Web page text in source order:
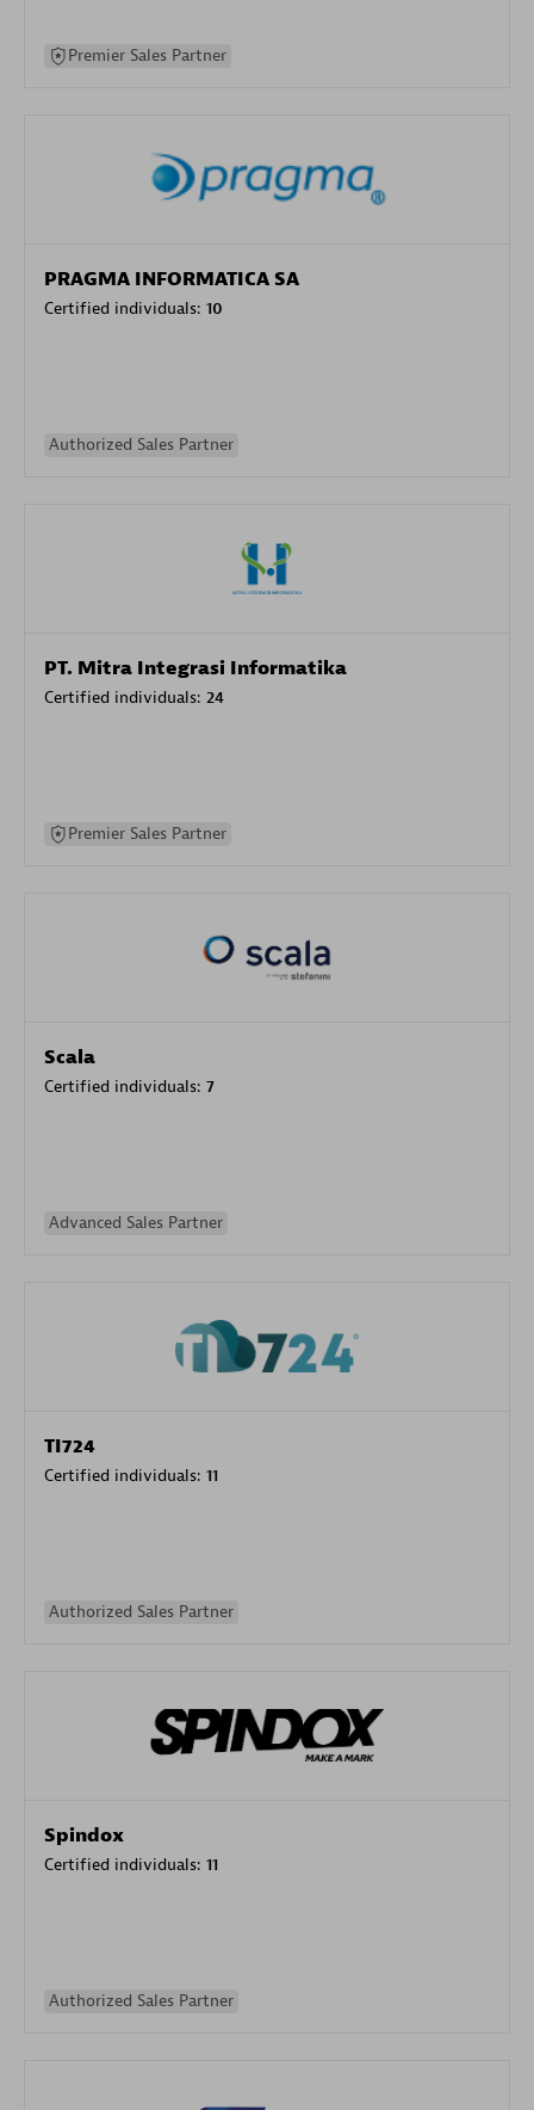
Premier Sales Partner
PRAGMA INFORMATICA SA
Certified individuals: 10
Authorized Sales Partner
PT. Mitra Integrasi Informatika
Certified individuals: 24
Premier Sales Partner
Scala
Certified individuals: 7
Advanced Sales Partner
TI724
Certified individuals: 11
Authorized Sales Partner
Spindox
Certified individuals: 11
Authorized Sales Partner